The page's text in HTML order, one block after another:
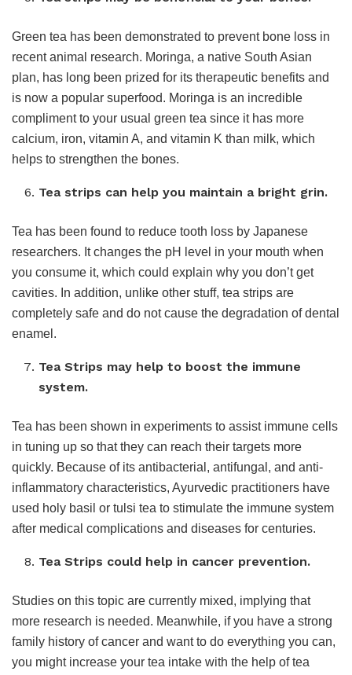
Green tea has been demonstrated to prevent bone loss in
recent animal research. Moringa, a native South Asian
plan, has long been prized for its therapeutic benefits and
is now a popular superfood. Moringa is an incredible
compliment to your usual green tea since it has more
calcium, iron, vitamin A, and vitamin K than milk, which
helps to strengthen the bones.
Tea strips can help you maintain a bright grin.
Tea has been found to reduce tooth loss by Japanese
researchers. It changes the pH level in your mouth when
you consume it, which could explain why you don’t get
cavities. In addition, unlike other stuff, tea strips are
completely safe and do not cause the degradation of dental
enamel.
Tea Strips may help to boost the immune
system.
Tea has been shown in experiments to assist immune cells
in tuning up so that they can reach their targets more
quickly. Because of its antibacterial, antifungal, and anti-
inflammatory characteristics, Ayurvedic practitioners have
used holy basil or tulsi tea to stimulate the immune system
after medical complications and diseases for centuries.
Tea Strips could help in cancer prevention.
Studies on this topic are currently mixed, implying that
more research is needed. Meanwhile, if you have a strong
family history of cancer and want to do everything you can,
you might increase your tea intake with the help of tea